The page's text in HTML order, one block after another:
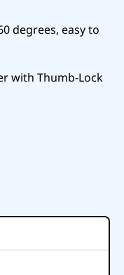
degrees, easy to
with Thumb-Lock